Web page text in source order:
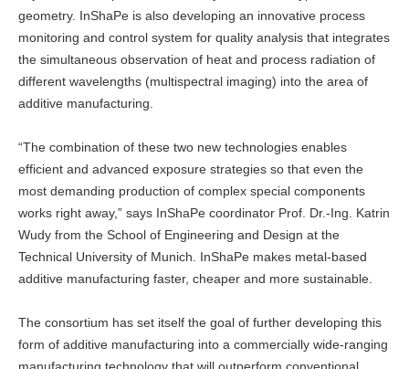
geometry. InShaPe is also developing an innovative process
monitoring and control system for quality analysis that integrates
the simultaneous observation of heat and process radiation of
different wavelengths (multispectral imaging) into the area of
additive manufacturing.
“The combination of these two new technologies enables
efficient and advanced exposure strategies so that even the
most demanding production of complex special components
works right away,” says InShaPe coordinator Prof. Dr.-Ing. Katrin
Wudy from the School of Engineering and Design at the
Technical University of Munich. InShaPe makes metal-based
additive manufacturing faster, cheaper and more sustainable.
The consortium has set itself the goal of further developing this
form of additive manufacturing into a commercially wide-ranging